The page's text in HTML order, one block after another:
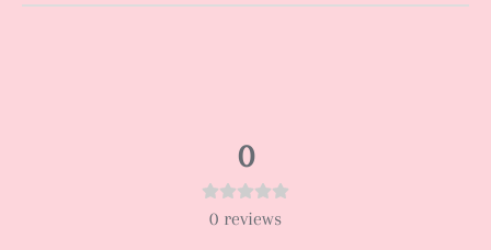
0
0 reviews